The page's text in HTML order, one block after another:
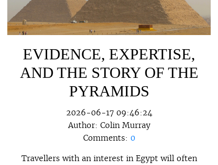
EVIDENCE, EXPERTISE,
AND THE STORY OF THE
PYRAMIDS
2026-06-17 09:46:24
Author: Colin Murray
Comments: 0
Travellers with an interest in Egypt will often